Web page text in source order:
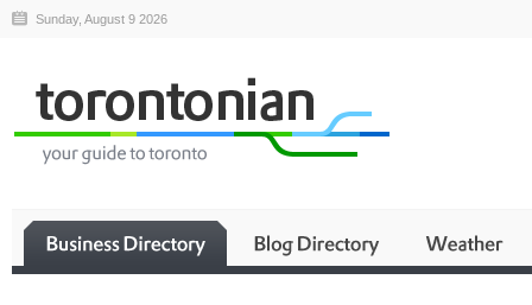
Sunday, August 9 2026